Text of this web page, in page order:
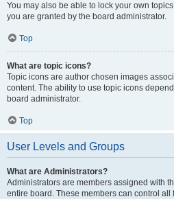
You may also be able to lock your own
you are granted by the board administrator.
Top
What are topic icons?
Topic icons are author chosen images
content. The ability to use topic icons
board administrator.
Top
User Levels and Groups
What are Administrators?
Administrators are members assigned with
entire board. These members can control all